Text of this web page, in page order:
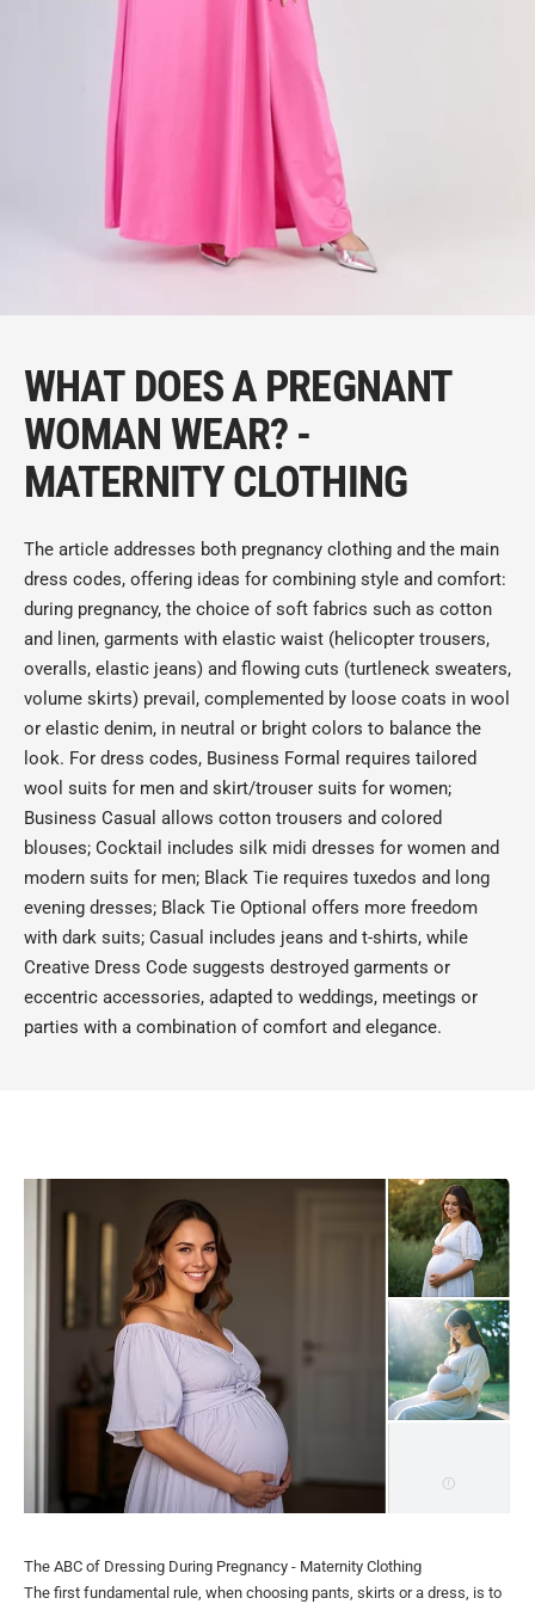
WHAT DOES A PREGNANT
WOMAN WEAR? -
MATERNITY CLOTHING
The article addresses both pregnancy clothing and the main
dress codes, offering ideas for combining style and comfort:
during pregnancy, the choice of soft fabrics such as cotton
and linen, garments with elastic waist (helicopter trousers,
overalls, elastic jeans) and flowing cuts (turtleneck sweaters,
volume skirts) prevail, complemented by loose coats in wool
or elastic denim, in neutral or bright colors to balance the
look. For dress codes, Business Formal requires tailored
wool suits for men and skirt/trouser suits for women;
Business Casual allows cotton trousers and colored
blouses; Cocktail includes silk midi dresses for women and
modern suits for men; Black Tie requires tuxedos and long
evening dresses; Black Tie Optional offers more freedom
with dark suits; Casual includes jeans and t-shirts, while
Creative Dress Code suggests destroyed garments or
eccentric accessories, adapted to weddings, meetings or
parties with a combination of comfort and elegance.
The ABC of Dressing During Pregnancy - Maternity Clothing
The first fundamental rule, when choosing pants, skirts or a dress, is to